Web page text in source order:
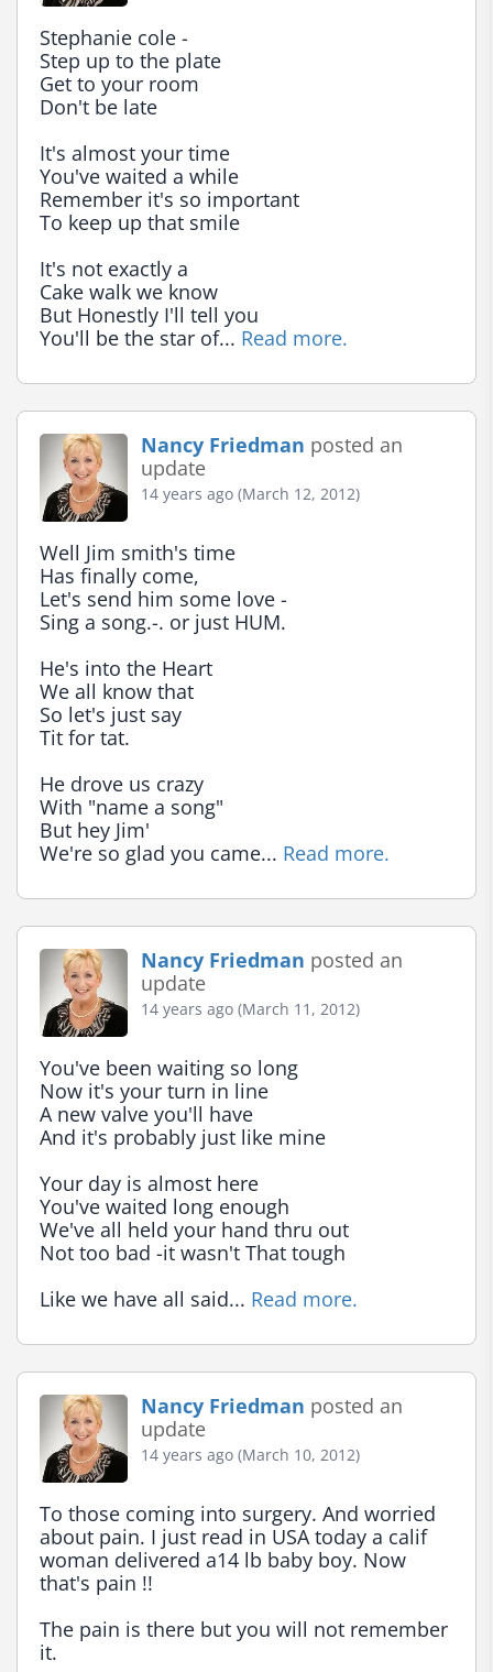
Stephanie cole -
Step up to the plate
Get to your room
Don't be late
It's almost your time
You've waited a while
Remember it's so important
To keep up that smile
It's not exactly a
Cake walk we know
But Honestly I'll tell you
You'll be the star of... Read more.
Nancy Friedman posted an
update
14 years ago (March 12, 2012)
Well Jim smith's time
Has finally come,
Let's send him some love -
Sing a song.-. or just HUM.
He's into the Heart
We all know that
So let's just say
Tit for tat.
He drove us crazy
With "name a song"
But hey Jim'
We're so glad you came... Read more.
Nancy Friedman posted an
update
14 years ago (March 11, 2012)
You've been waiting so long
Now it's your turn in line
A new valve you'll have
And it's probably just like mine
Your day is almost here
You've waited long enough
We've all held your hand thru out
Not too bad -it wasn't That tough
Like we have all said... Read more.
Nancy Friedman posted an
update
14 years ago (March 10, 2012)
To those coming into surgery. And worried
about pain. I just read in USA today a calif
woman delivered a14 lb baby boy. Now
that's pain !!
The pain is there but you will not remember
it.